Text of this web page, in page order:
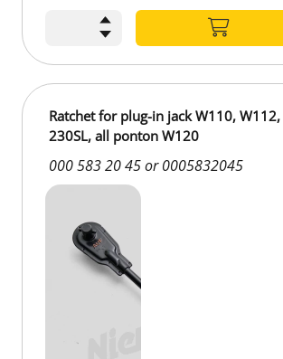
Ratchet for plug-in jack W110,
230SL, all ponton W120
000 583 20 45 or 0005832045